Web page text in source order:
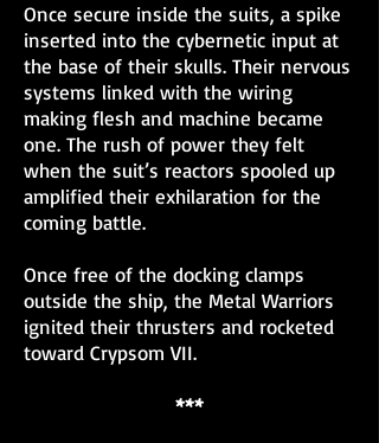
Once secure inside the suits, a spike
inserted into the cybernetic input at
the base of their skulls. Their nervous
systems linked with the wiring
making flesh and machine became
one. The rush of power they felt
when the suit’s reactors spooled up
amplified their exhilaration for the
coming battle.
Once free of the docking clamps
outside the ship, the Metal Warriors
ignited their thrusters and rocketed
toward Crypsom VII.
***